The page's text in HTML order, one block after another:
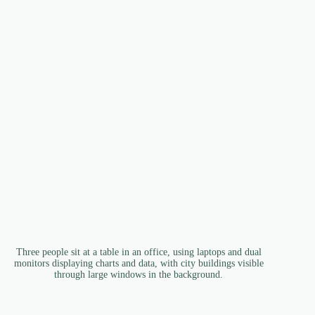
Three people sit at a table in an office, using laptops and dual
monitors displaying charts and data, with city buildings visible
through large windows in the background.